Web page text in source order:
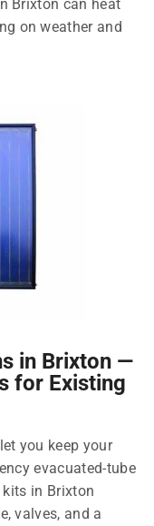
Brixton can heat
on weather and
in Brixton —
for Existing
you keep your
evacuated-tube
in Brixton
valves, and a